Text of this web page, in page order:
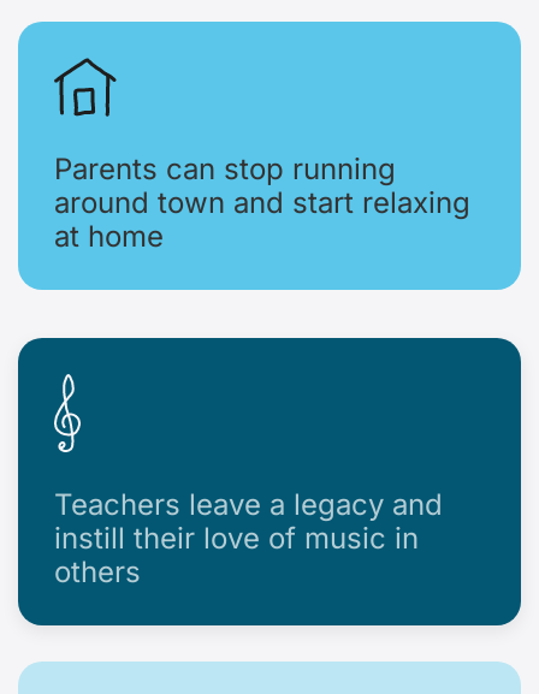
Parents can stop running
around town and start relaxing
at home
Teachers leave a legacy and
instill their love of music in
others